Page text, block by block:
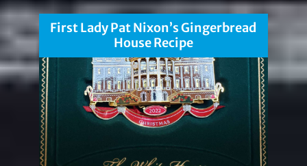
First Lady Pat Nixon’s Gingerbread
House Recipe